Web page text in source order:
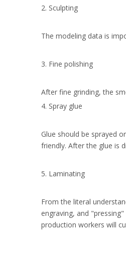
2. Sculpting
The modeling data is
3. Fine polishing
After fine grinding, the
4. Spray glue
Glue should be sprayed
friendly. After the glue is
5. Laminating
From the literal
engraving, and
production workers will